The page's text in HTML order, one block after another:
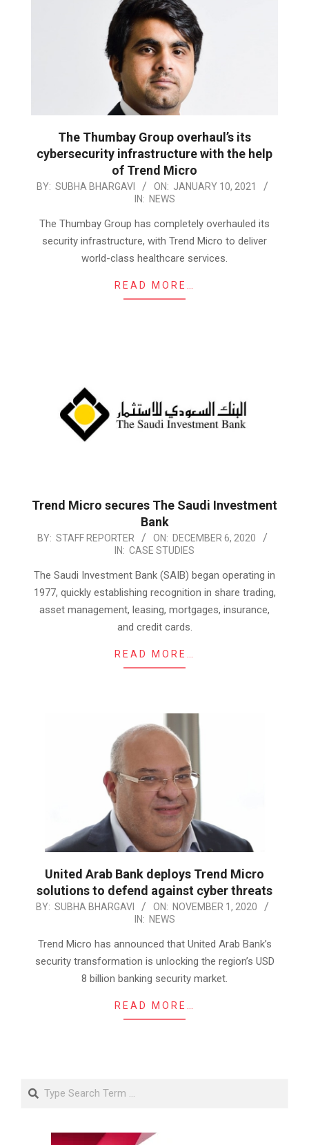
The Thumbay Group overhaul’s its
cybersecurity infrastructure with the help
of Trend Micro
2021-
10
BY: SUBHA BHARGAVI ON: JANUARY 10, 2021
IN: NEWS
The Thumbay Group has completely overhauled its
security infrastructure, with Trend Micro to deliver
world-class healthcare services.
READ MORE…
Trend Micro secures The Saudi Investment
Bank
2020-
06
BY: STAFF REPORTER ON: DECEMBER 6, 2020
IN: CASE STUDIES
The Saudi Investment Bank (SAIB) began operating in
1977, quickly establishing recognition in share trading,
asset management, leasing, mortgages, insurance,
and credit cards.
READ MORE…
United Arab Bank deploys Trend Micro
solutions to defend against cyber threats
2020-
01
BY: SUBHA BHARGAVI ON: NOVEMBER 1, 2020
IN: NEWS
Trend Micro has announced that United Arab Bank’s
security transformation is unlocking the region’s USD
8 billion banking security market.
READ MORE…
Search